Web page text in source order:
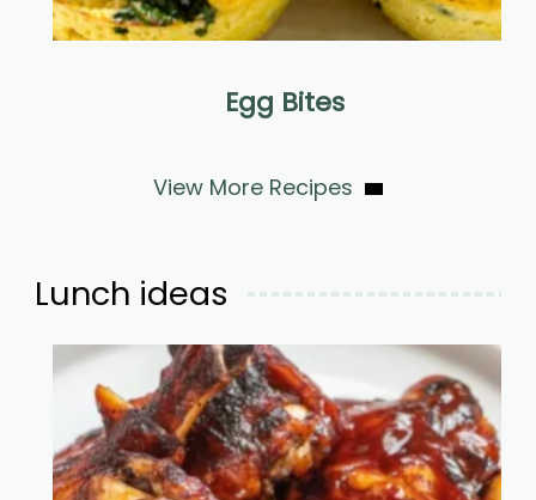
Egg Bites
View More Recipes
Lunch ideas